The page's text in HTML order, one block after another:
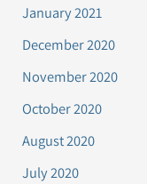
January 2021
December 2020
November 2020
October 2020
August 2020
July 2020